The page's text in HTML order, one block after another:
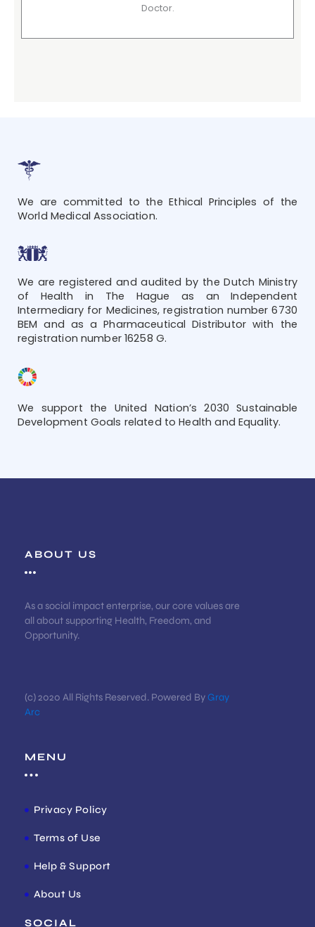
Doctor.
We are committed to the Ethical Principles of the
World Medical Association.
We are registered and audited by the Dutch Ministry
of Health in The Hague as an Independent
Intermediary for Medicines, registration number 6730
BEM and as a Pharmaceutical Distributor with the
registration number 16258 G.
We support the United Nation’s 2030 Sustainable
Development Goals related to Health and Equality.
ABOUT US
As a social impact enterprise, our core values are
all about supporting Health, Freedom, and
Opportunity.
(c) 2020 All Rights Reserved. Powered ByGray
Arc
MENU
Privacy Policy
Terms of Use
Help & Support
About Us
SOCIAL